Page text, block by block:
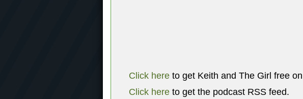
Click here to get Keith and The Girl free
Click here to get the podcast RSS feed.